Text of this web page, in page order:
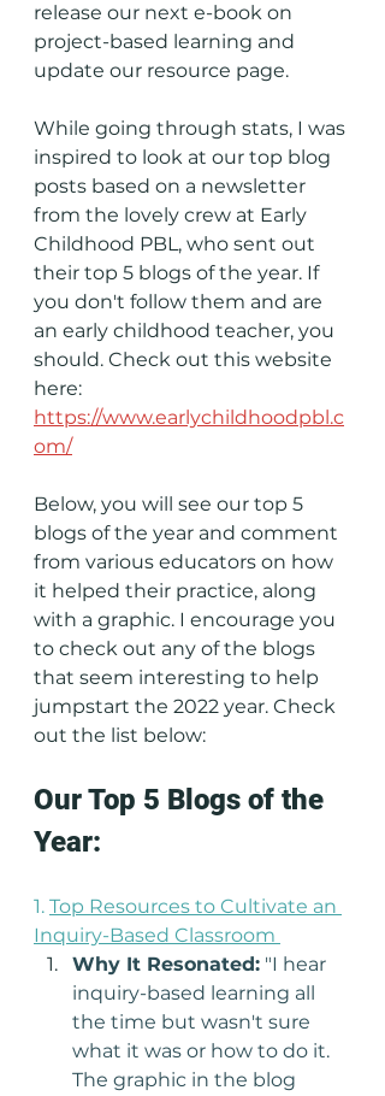
release our next e-book on
project-based learning and
update our resource page.
While going through stats, I was
inspired to look at our top blog
posts based on a newsletter
from the lovely crew at Early
Childhood PBL, who sent out
their top 5 blogs of the year. If
you don't follow them and are
an early childhood teacher, you
should. Check out this website
here:
https://www.earlychildhoodpbl.c
om/
Below, you will see our top 5
blogs of the year and comment
from various educators on how
it helped their practice, along
with a graphic. I encourage you
to check out any of the blogs
that seem interesting to help
jumpstart the 2022 year. Check
out the list below:
Our Top 5 Blogs of the
Year:
1. Top Resources to Cultivate an
Inquiry-Based Classroom
Why It Resonated: "I hear
inquiry-based learning all
the time but wasn't sure
what it was or how to do it.
The graphic in the blog